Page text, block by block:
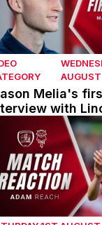
AUGUST
Melia's
with
Reach post